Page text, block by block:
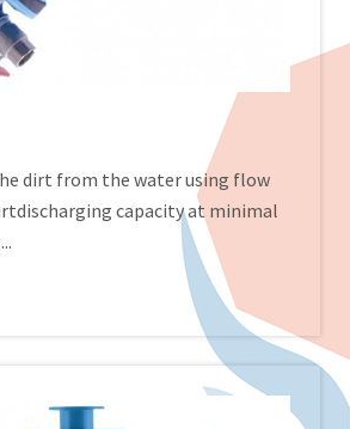
dirt from the water using flow
capacity at minimal